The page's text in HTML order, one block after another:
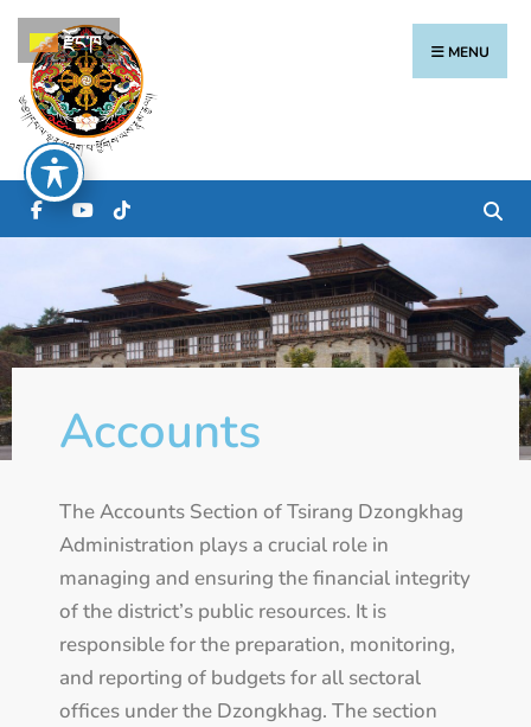
MENU
Accounts
The Accounts Section of Tsirang Dzongkhag
Administration plays a crucial role in
managing and ensuring the financial integrity
of the district’s public resources. It is
responsible for the preparation, monitoring,
and reporting of budgets for all sectoral
offices under the Dzongkhag. The section
རྫོང་ཁ